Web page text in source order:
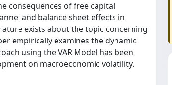
consequences of free capital
and balance sheet effects in
exists about the topic concerning
empirically examines the dynamic
using the VAR Model has been
on macroeconomic volatility.